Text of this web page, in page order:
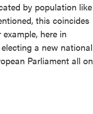
by population like
this coincides
here in
a new national
Parliament all on